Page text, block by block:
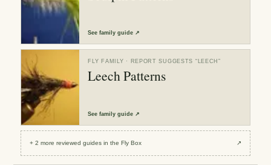
Seefamily guide ↗
FLY FAMILY · REPORT SUGGESTS “ LEECH”
Leech Patterns
Seefamily guide ↗
+2 more reviewedguides in the Fly Box ↗